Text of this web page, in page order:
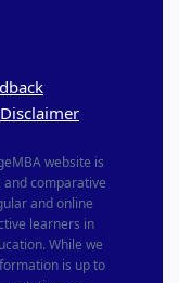
Disclaimer
website is
comparative
and online
learners in
While we
is up to